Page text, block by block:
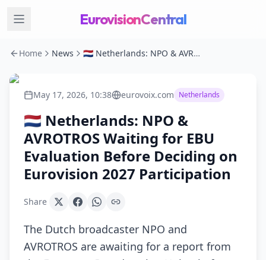
EurovisionCentral
Home News 🇳🇱 Netherlands: NPO & AVROTROS Waiting for EBU Evaluation Before Deciding on Eurovision 2027 Participation
May 17, 2026, 10:38 eurovoix.com Netherlands
🇳🇱 Netherlands: NPO &
AVROTROS Waiting for EBU
Evaluation Before Deciding on
Eurovision 2027 Participation
Share
The Dutch broadcaster NPO and
AVROTROS are awaiting for a report from